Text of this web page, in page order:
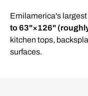
Emilamerica's
to63"×126"
kitchen tops,
surfaces.